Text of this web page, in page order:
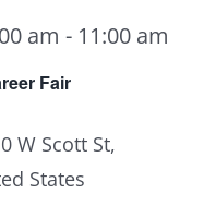
Fair
am - 11:00 am
W Scott St,
States